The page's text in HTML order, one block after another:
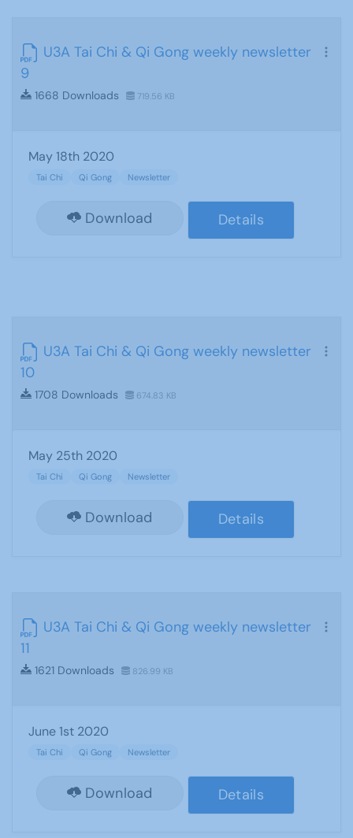
U3A Tai Chi & Qi Gong weekly newsletter
9
1668 Downloads 719.56 KB
May 18th 2020
Tai Chi Qi Gong Newsletter
Download Details
U3A Tai Chi & Qi Gong weekly newsletter
10
1708 Downloads 674.83 KB
May 25th 2020
Tai Chi Qi Gong Newsletter
Download Details
U3A Tai Chi & Qi Gong weekly newsletter
11
1621 Downloads 826.99 KB
June 1st 2020
Tai Chi Qi Gong Newsletter
Download Details